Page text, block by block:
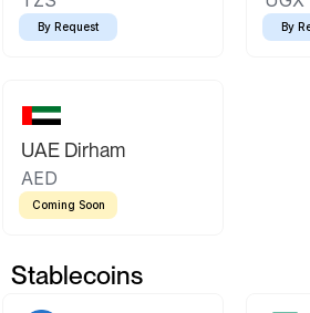
By Request By
UAE Dirham
AED
Coming Soon
Stablecoins